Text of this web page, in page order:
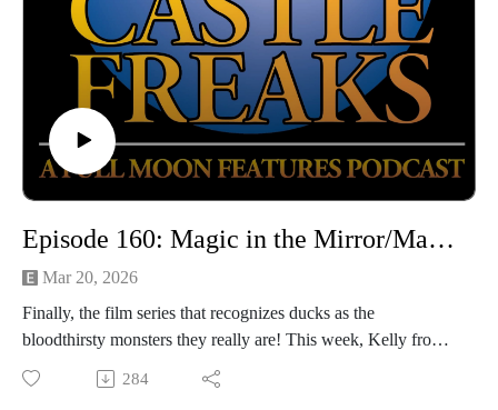
Episode 160: Magic in the Mirror/Magic in the Mirror: Fowl Play (with Kelly of Taboo Terrors)
Mar 20, 2026
Finally, the film series that recognizes ducks as the
bloodthirsty monsters they really are! This week, Kelly from
the great Taboo Terrors podcast is back to discuss MAGIC IN
THE MIRROR and its simultaneously-shot sequel, FOWL
284